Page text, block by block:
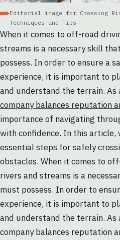
Editorial image for Crossing
Techniques and Tips
When it comes to off-road
streams is a necessary skill
possess. In order to ensure a
experience, it is important to
and understand the terrain. As
company balances reputation
importance of navigating
with confidence. In this article,
essential steps for safely
obstacles. When it comes to
rivers and streams is a
must possess. In order to
experience, it is important to
and understand the terrain.
company balances reputation